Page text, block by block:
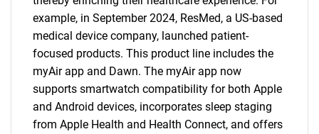
example, in September 2024, ResMed, a US-based
medical device company, launched patient-
focused products. This product line includes the
myAir app and Dawn. The myAir app now
supports smartwatch compatibility for both Apple
and Android devices, incorporates sleep staging
from Apple Health and Health Connect, and offers